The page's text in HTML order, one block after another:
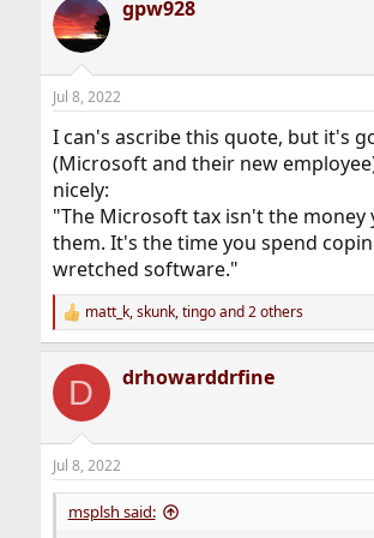
c
t
i
n
s
gpw928
Jul 8, 2022
I can's ascribe this quote, but it's
(Microsoft and their new
nicely:
"The Microsoft tax isn't the money
them. It's the time you spend
wretched software."
R
e
c
i
n
s
:
matt_k,skunk,tingoand 2 others
D drhowarddrfine
Jul 8, 2022
msplsh said: